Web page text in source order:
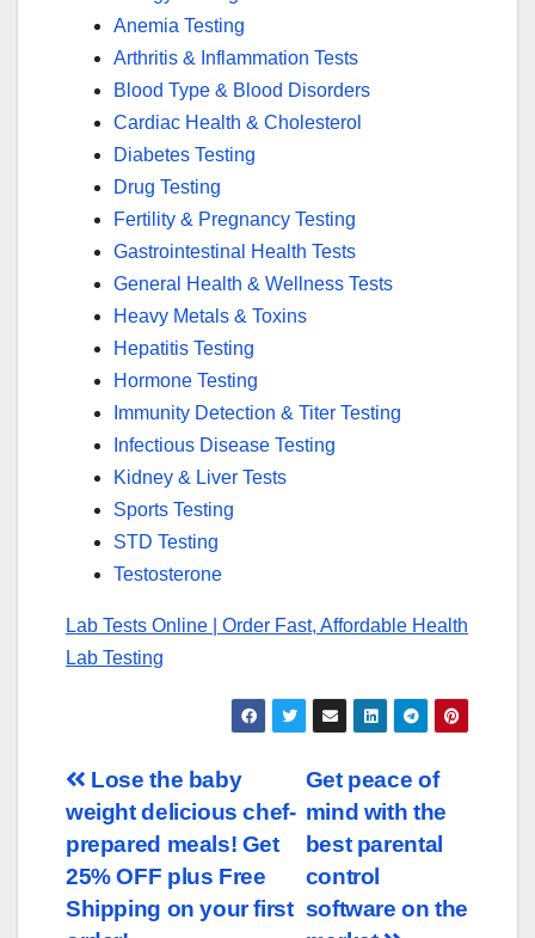
Anemia Testing
Arthritis & Inflammation Tests
Blood Type & Blood Disorders
Cardiac Health & Cholesterol
Diabetes Testing
Drug Testing
Fertility & Pregnancy Testing
Gastrointestinal Health Tests
General Health & Wellness Tests
Heavy Metals & Toxins
Hepatitis Testing
Hormone Testing
Immunity Detection & Titer Testing
Infectious Disease Testing
Kidney & Liver Tests
Sports Testing
STD Testing
Testosterone
Lab Tests Online | Order Fast, Affordable Health
Lab Testing
Post
navigation
Get peace of
mind with the
best parental
control
software on the
Lose the baby
weight delicious chef-
prepared meals! Get
25% OFF plus Free
Shipping on your first